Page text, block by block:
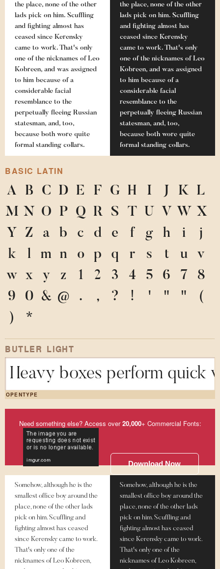
the place, none of the other
lads pick on him. Scuffling
and fighting almost has
ceased since Kerensky
came to work. That's only
one of the nicknames of Leo
Kobreen, and was assigned
to him because of a
considerable facial
resemblance to the
perpetually fleeing Russian
statesman, and, too,
because both wore quite
formal standing collars.
the place, none of the other
lads pick on him. Scuffling
and fighting almost has
ceased since Kerensky
came to work. That's only
one of the nicknames of Leo
Kobreen, and was assigned
to him because of a
considerable facial
resemblance to the
perpetually fleeing Russian
statesman, and, too,
because both wore quite
formal standing collars.
BASIC LATIN
A B C D E F G H I J K
L
M N O P Q R S T U V W X
Y
Z a b c d e f g h i
j
k
l m n o p q r s t u
v
w
x y z 1 2 3 4 5 6 7
8
9
0 & @ . , ? ! ' " "
(
)
*
BUTLER LIGHT
Heavy boxes perform quick
OPENTYPE
Need something else? Access over20,000+ Commercial Fonts:
Download Now
Somehow, although he is the
smallest office boy around the
place, none of the other lads
pick on him. Scuffling and
fighting almost has ceased
since Kerensky came to work.
That's only one of the
nicknames of Leo Kobreen,
Somehow, although he is the
smallest office boy around the
place, none of the other lads
pick on him. Scuffling and
fighting almost has ceased
since Kerensky came to work.
That's only one of the
nicknames of Leo Kobreen,